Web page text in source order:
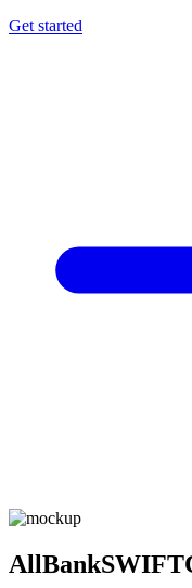
Get started